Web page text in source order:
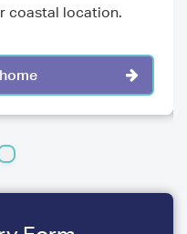
coastal location.